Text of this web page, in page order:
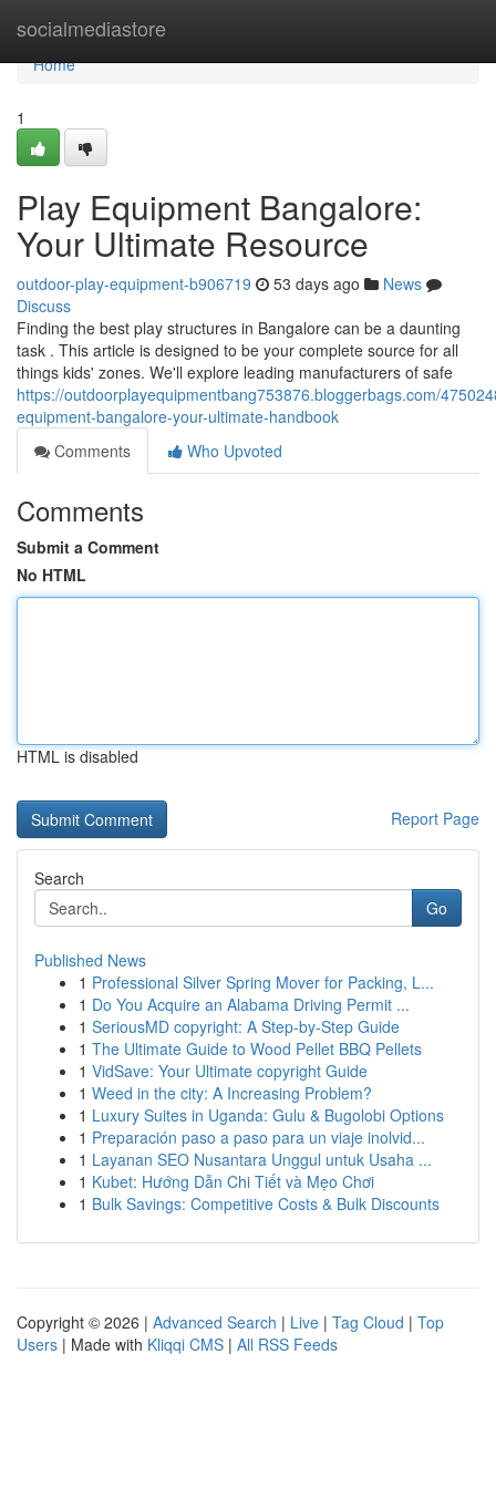
socialmediastore
Home
Home
1
Play Equipment Bangalore:
Your Ultimate Resource
outdoor-play-equipment-b906719 53 days ago
News
Discuss
Finding the best play structures in Bangalore can be a daunting
task . This article is designed to be your complete source for all
things kids' zones. We'll explore leading manufacturers of safe
https://outdoorplayequipmentbang753876.bloggerbags.com/
equipment-bangalore-your-ultimate-handbook
Comments
Who Upvoted
Comments
Submit a Comment
No HTML
HTML is disabled
Report Page
Search
Go
Published News
1 Professional Silver Spring Mover for Packing, L...
1 Do You Acquire an Alabama Driving Permit ...
1 SeriousMD copyright: A Step-by-Step Guide
1 The Ultimate Guide to Wood Pellet BBQ Pellets
1 VidSave: Your Ultimate copyright Guide
1 Weed in the city: A Increasing Problem?
1 Luxury Suites in Uganda: Gulu & Bugolobi Options
1 Preparación paso a paso para un viaje inolvid...
1 Layanan SEO Nusantara Unggul untuk Usaha ...
1 Kubet: Hướng Dẫn Chi Tiết và Mẹo Chơi
1 Bulk Savings: Competitive Costs & Bulk Discounts
Copyright © 2026 | Advanced Search | Live | Tag Cloud | Top
Users | Made with Kliqqi CMS | All RSS Feeds